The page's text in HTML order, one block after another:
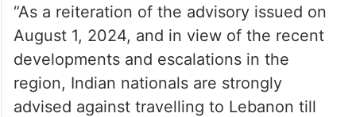
“As a reiteration of the advisory issued on
August 1, 2024, and in view of the recent
developments and escalations in the
region, Indian nationals are strongly
advised against travelling to Lebanon till